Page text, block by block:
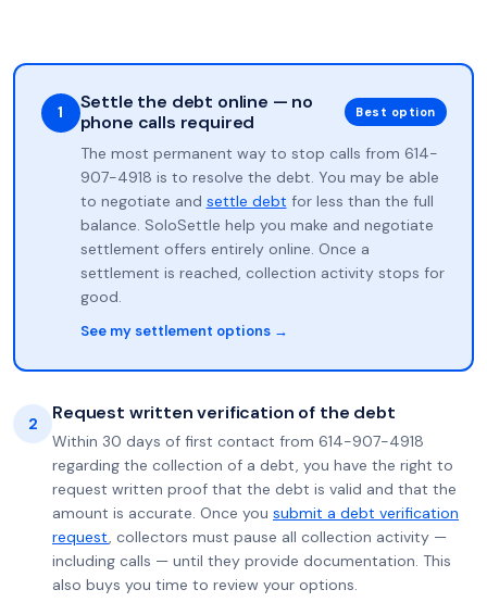
1
Settle the debt online — no
phone calls required
Best option
The most permanent way to stop calls from 614-
907-4918 is to resolve the debt. You may be able
to negotiate and settle debt for less than the full
balance. SoloSettle help you make and negotiate
settlement offers entirely online. Once a
settlement is reached, collection activity stops for
good.
See my settlement options →
2 Request written verification of the debt
Within 30 days of first contact from 614-907-4918
regarding the collection of a debt, you have the right to
request written proof that the debt is valid and that the
amount is accurate. Once you submit a debt verification
request, collectors must pause all collection activity —
including calls — until they provide documentation. This
also buys you time to review your options.